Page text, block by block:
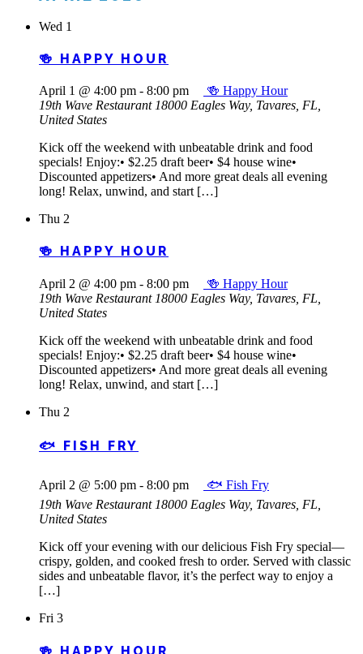
Wed 1
🍻 HAPPY HOUR
April 1 @ 4:00 pm - 8:00 pm
🍻 Happy Hour
19th Wave Restaurant 18000 Eagles Way, Tavares, FL,
United States
Kick off the weekend with unbeatable drink and food
specials! Enjoy:• $2.25 draft beer• $4 house wine•
Discounted appetizers• And more great deals all evening
long! Relax, unwind, and start […]
Thu 2
🍻 HAPPY HOUR
April 2 @ 4:00 pm - 8:00 pm
🍻 Happy Hour
19th Wave Restaurant 18000 Eagles Way, Tavares, FL,
United States
Kick off the weekend with unbeatable drink and food
specials! Enjoy:• $2.25 draft beer• $4 house wine•
Discounted appetizers• And more great deals all evening
long! Relax, unwind, and start […]
Thu 2
🐟 FISH FRY
April 2 @ 5:00 pm - 8:00 pm
🐟 Fish Fry
19th Wave Restaurant 18000 Eagles Way, Tavares, FL,
United States
Kick off your evening with our delicious Fish Fry special—
crispy, golden, and cooked fresh to order. Served with classic
sides and unbeatable flavor, it’s the perfect way to enjoy a
[…]
Fri 3
🍻 HAPPY HOUR